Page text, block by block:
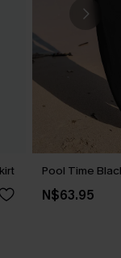
Pool Time
N$63.95